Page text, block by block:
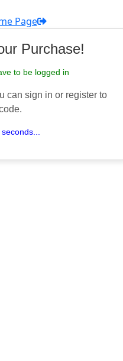
Page
Purchase!
to be logged in
can sign in or register to